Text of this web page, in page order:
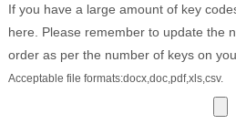
If you have a large amount of key
here. Please remember to update the
order as per the number of keys on
Acceptable file formats:docx,doc,pdf,xls,csv.